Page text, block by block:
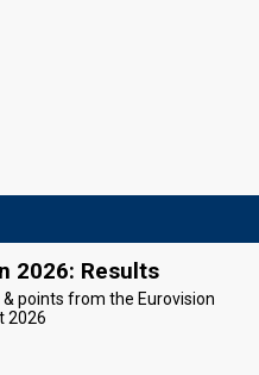
2026: Results
points from the Eurovision
2026